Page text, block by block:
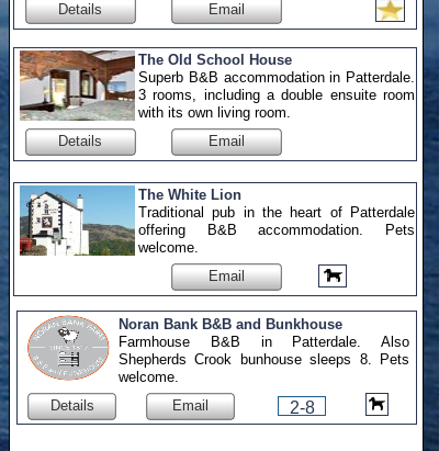
Details
Email
The Old School House
Superb B&B accommodation in Patterdale.
3 rooms, including a double ensuite room
with its own living room.
Details
Email
The White Lion
Traditional pub in the heart of Patterdale
offering B&B accommodation. Pets
welcome.
Email
Noran Bank B&B and Bunkhouse
Farmhouse B&B in Patterdale. Also
Shepherds Crook bunhouse sleeps 8. Pets
welcome.
Details
Email 2-8